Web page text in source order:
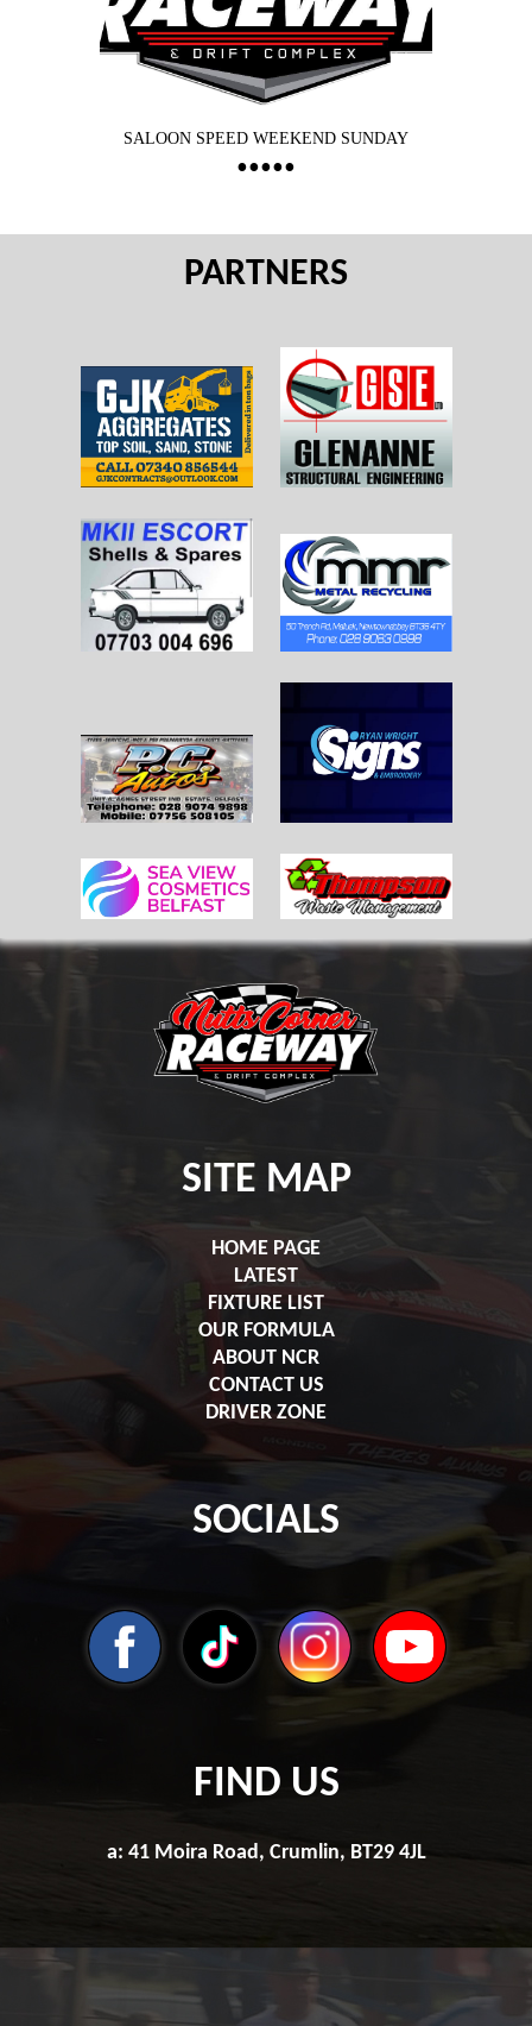
SALOON SPEED WEEKEND SUNDAY
PARTNERS
SITE MAP
HOME PAGE
LATEST
FIXTURE LIST
OUR FORMULA
ABOUT NCR
CONTACT US
DRIVER ZONE
SOCIALS
FIND US
a: 41 Moira Road, Crumlin, BT29 4JL